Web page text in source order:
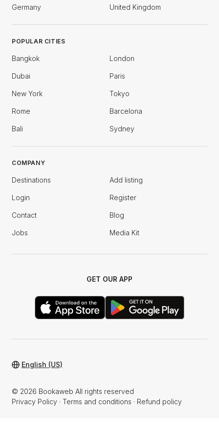
Germany United Kingdom
POPULAR CITIES
Bangkok London
Dubai Paris
New York Tokyo
Rome Barcelona
Bali Sydney
COMPANY
Destinations Add listing
Login Register
Contact Blog
Jobs Media Kit
GET OUR APP
© 2026 Bookaweb All rights reserved
Privacy Policy · Terms and conditions · Refund policy
English (US)